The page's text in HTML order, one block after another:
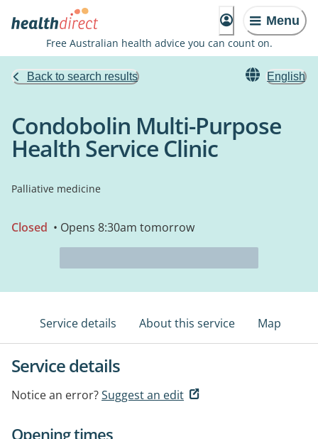
Menu
Free Australian health advice you can count on.
Back to search results English
Condobolin Multi-Purpose
Health Service Clinic
Palliative medicine
Closed • Opens 8:30am tomorrow
Service details About this service Map
Service details
Notice an error?Suggest an edit
Opening times